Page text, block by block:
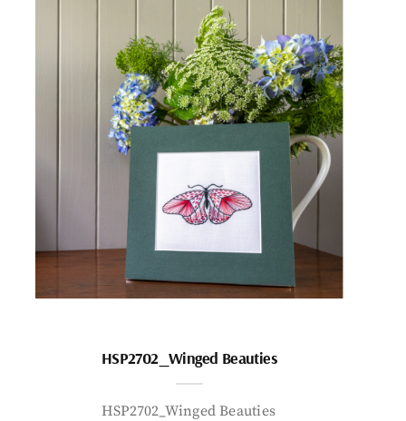
HSP2702_Winged Beauties
HSP2702_Winged Beauties